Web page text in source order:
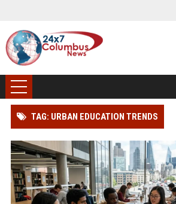
TAG: URBAN EDUCATION TRENDS